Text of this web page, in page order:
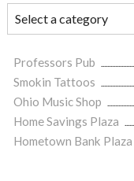
Professors Pub
Smokin Tattoos
Ohio Music Shop
Home Savings Plaza
Hometown Bank Plaza